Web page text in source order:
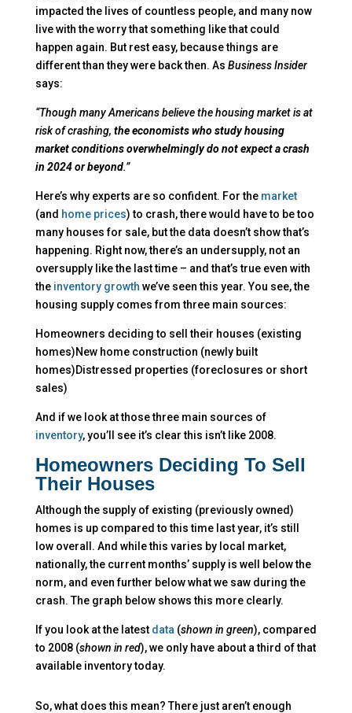
impacted the lives of countless people, and many now
live with the worry that something like that could
happen again. But rest easy, because things are
different than they were back then. As Business Insider
says:
“Though many Americans believe the housing market is at
risk of crashing, the economists who study housing
market conditions overwhelmingly do not expect a crash
in 2024 or beyond.”
Here’s why experts are so confident. For the market
(and home prices) to crash, there would have to be too
many houses for sale, but the data doesn’t show that’s
happening. Right now, there’s an undersupply, not an
oversupply like the last time – and that’s true even with
the inventory growth we’ve seen this year. You see, the
housing supply comes from three main sources:
Homeowners deciding to sell their houses (existing
homes)New home construction (newly built
homes)Distressed properties (foreclosures or short
sales)
And if we look at those three main sources of
inventory, you’ll see it’s clear this isn’t like 2008.
Homeowners Deciding To Sell
Their Houses
Although the supply of existing (previously owned)
homes is up compared to this time last year, it’s still
low overall. And while this varies by local market,
nationally, the current months’ supply is well below the
norm, and even further below what we saw during the
crash. The graph below shows this more clearly.
If you look at the latest data (shown in green), compared
to 2008 (shown in red), we only have about a third of that
available inventory today.
So, what does this mean? There just aren’t enough